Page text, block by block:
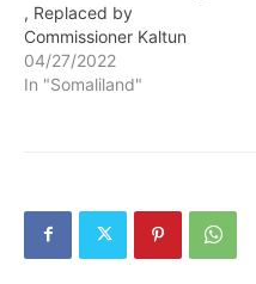
, Replaced by
Commissioner Kaltun
04/27/2022
In "Somaliland"